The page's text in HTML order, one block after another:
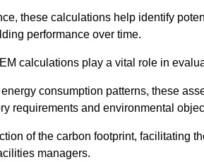
these calculations help identify
performance over time.
calculations play a vital role in
consumption patterns, these
requirements and environmental
of the carbon footprint, facilitating
managers.